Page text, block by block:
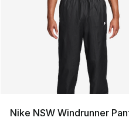
Nike NSW Windrunner